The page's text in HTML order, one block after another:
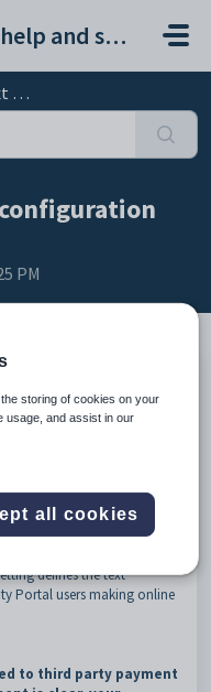
Synergetic help and support portal
PM
defines the text
Portal users making online
to third party payment
storing of cookies on your
usage, and assist in our
all cookies